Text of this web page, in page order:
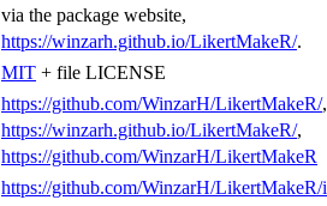
via the package website,
https://winzarh.github.io/LikertMakeR/.
MIT + file LICENSE
https://github.com/WinzarH/LikertMakeR/,
https://winzarh.github.io/LikertMakeR/,
https://github.com/WinzarH/LikertMakeR
https://github.com/WinzarH/LikertMakeR/